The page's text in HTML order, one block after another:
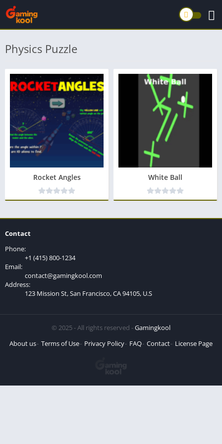
Physics Puzzle
Rocket Angles White Ball
Contact
Phone:
+1 (415) 800-1234
Email:
contact@gamingkool.com
Address:
123 Mission St, San Francisco, CA 94105, U.S
© 2025 - All rights reserved -Gamingkool
About us Terms of Use Privacy Policy FAQ Contact License Page